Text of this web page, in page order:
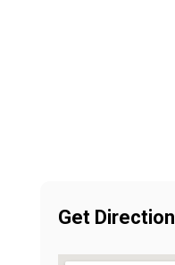
Get Direction